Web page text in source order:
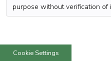
purpose without verification of
Cookie Settings